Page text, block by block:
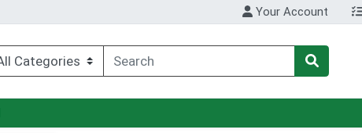
Your Account